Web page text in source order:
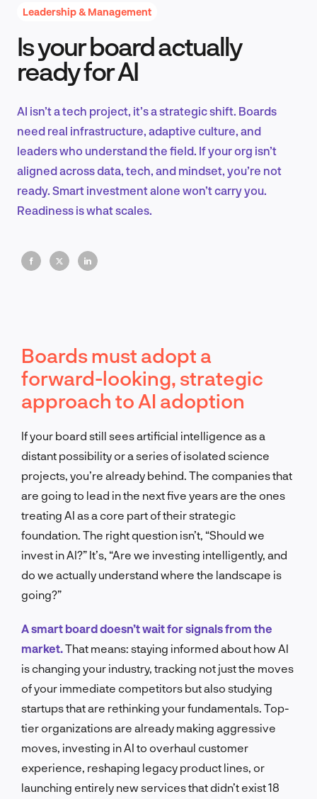
Product Design & Research
Industry Insights
EN
Leadership & Management
Is your board actually
ready for AI
AI isn’t a tech project, it’s a strategic shift. Boards
need real infrastructure, adaptive culture, and
leaders who understand the field. If your org isn’t
aligned across data, tech, and mindset, you’re not
ready. Smart investment alone won’t carry you.
Readiness is what scales.
Boards must adopt a
forward-looking, strategic
approach to AI adoption
If your board still sees artificial intelligence as a
distant possibility or a series of isolated science
projects, you’re already behind. The companies that
are going to lead in the next five years are the ones
treating AI as a core part of their strategic
foundation. The right question isn’t, “Should we
invest in AI?” It’s, “Are we investing intelligently, and
do we actually understand where the landscape is
going?”
A smart board doesn’t wait for signals from the
market.That means: staying informed about how AI
is changing your industry, tracking not just the moves
of your immediate competitors but also studying
startups that are rethinking your fundamentals. Top-
tier organizations are already making aggressive
moves, investing in AI to overhaul customer
experience, reshaping legacy product lines, or
launching entirely new services that didn’t exist 18